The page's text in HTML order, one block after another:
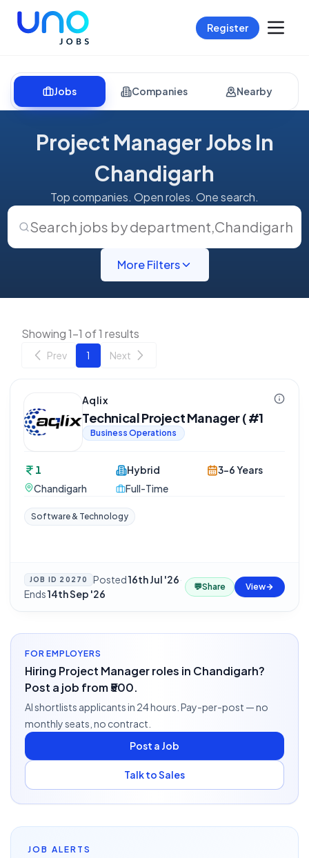
Register
Jobs Companies Nearby
Project Manager Jobs In
Chandigarh
Top companies. Open roles. One search.
Search jobs by department,Chandigarh
More Filters
Showing 1-1 of 1 results
Prev 1 Next
Aqlix
Technical Project Manager ( #1
Business Operations
1
Chandigarh
Hybrid
Full-Time
3-6 Years
Software & Technology
JOB ID 20270 Posted16th Jul '26·
Ends14th Sep '26
💬Share View
FOR EMPLOYERS
Hiring Project Manager roles in Chandigarh?
Post a job from ₹500.
AI shortlists applicants in 24 hours. Pay-per-post — no
monthly seats, no contract.
Post a Job
Talk to Sales
JOB ALERTS